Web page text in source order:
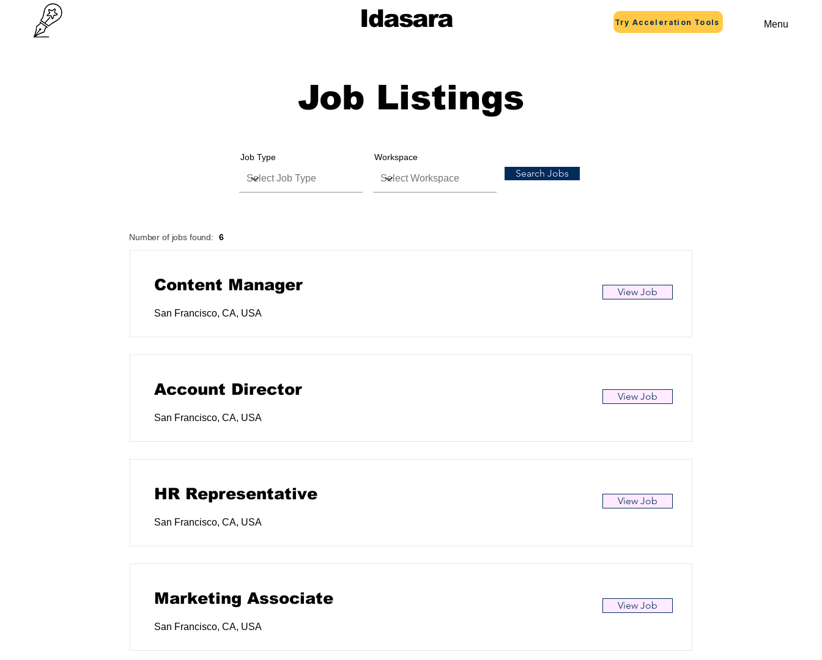
Idasara Try Acceleration Tools Menu
Job Listings
Job Type Workspace
Search Jobs
Number of jobs found: 6
Content Manager
San Francisco, CA, USA
View Job
Account Director
San Francisco, CA, USA
View Job
HR Representative
San Francisco, CA, USA
View Job
Marketing Associate
San Francisco, CA, USA
View Job